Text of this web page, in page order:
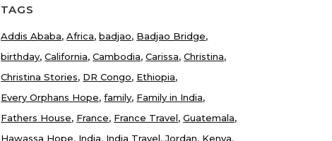
TAGS
Addis Ababa Africa badjao Badjao Bridge
birthday California Cambodia Carissa Christina
Christina Stories DR Congo Ethiopia
Every Orphans Hope family Family in India
Fathers House France France Travel Guatemala
Hawassa Hope India India Travel Jordan Kenya